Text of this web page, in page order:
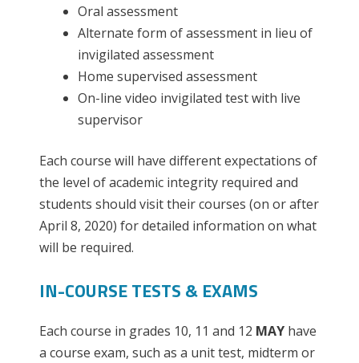
Oral assessment
Alternate form of assessment in lieu of
invigilated assessment
Home supervised assessment
On-line video invigilated test with live
supervisor
Each course will have different expectations of
the level of academic integrity required and
students should visit their courses (on or after
April 8, 2020) for detailed information on what
will be required.
IN-COURSE TESTS & EXAMS
Each course in grades 10, 11 and 12 MAYhave
a course exam, such as a unit test, midterm or